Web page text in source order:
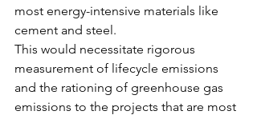
most energy-intensive materials like
cement and steel.
This would necessitate rigorous
measurement of lifecycle emissions
and the rationing of greenhouse gas
emissions to the projects that are most